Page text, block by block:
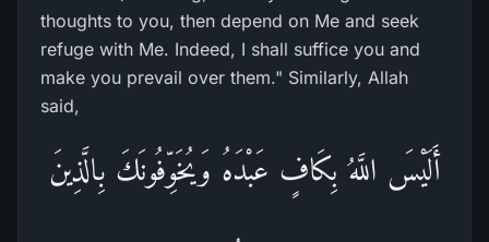
thoughts to you, then depend on Me and seek
refuge with Me. Indeed, I shall suffice you and
make you prevail over them." Similarly, Allah
said,
أَلَيْسَ اللَّهُ بِكَافٍ عَبْدَهُ وَيُخَوِّفُونَكَ بِالَّذِينَ